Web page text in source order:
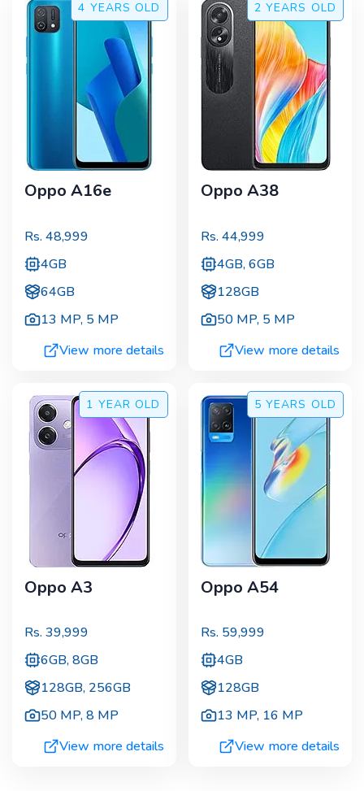
4 YEARS OLD
Oppo A16e
Rs. 48,999
4GB
64GB
13 MP, 5 MP
View more details
2 YEARS OLD
Oppo A38
Rs. 44,999
4GB, 6GB
128GB
50 MP, 5 MP
View more details
1 YEAR OLD
Oppo A3
Rs. 39,999
6GB, 8GB
128GB, 256GB
50 MP,8 MP
View more details
5 YEARS OLD
Oppo A54
Rs. 59,999
4GB
128GB
13 MP, 16 MP
View more details